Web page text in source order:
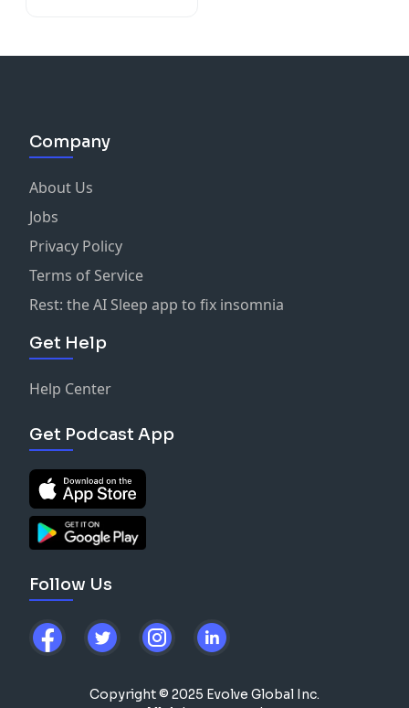
Company
About Us
Jobs
Privacy Policy
Terms of Service
Rest: the AI Sleep app to fix insomnia
Get Help
Help Center
Get Podcast App
Follow Us
Copyright © 2025 Evolve Global Inc.